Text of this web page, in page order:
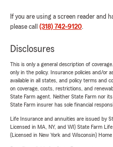
If you are using a screen reader
please call (318) 742-9120.
Disclosures
This is only a general description of
only in the policy. Insurance policies and/or
available in all states, and policy terms and
on coverage, costs, restrictions, and
State Farm agent. Neither State Farm nor
State Farm insurer has sole financial
Life Insurance and annuities are issued by
Licensed in MA, NY, and WI) State Farm
(Licensed in New York and Wisconsin)